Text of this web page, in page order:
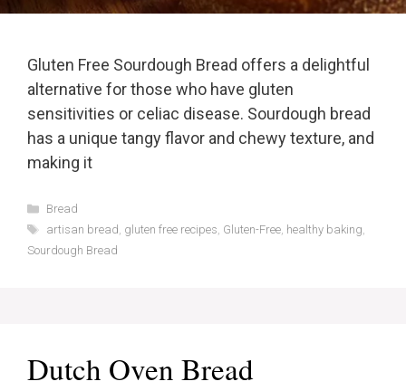
Gluten Free Sourdough Bread offers a delightful
alternative for those who have gluten
sensitivities or celiac disease. Sourdough bread
has a unique tangy flavor and chewy texture, and
making it
Categories
Bread
Tags
artisan bread, gluten free recipes, Gluten-Free, healthy baking,
Sourdough Bread
Dutch Oven Bread